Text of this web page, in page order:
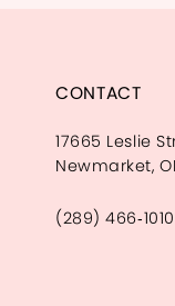
CONTACT
17665 Leslie
Newmarket,
(289) 466‑1010